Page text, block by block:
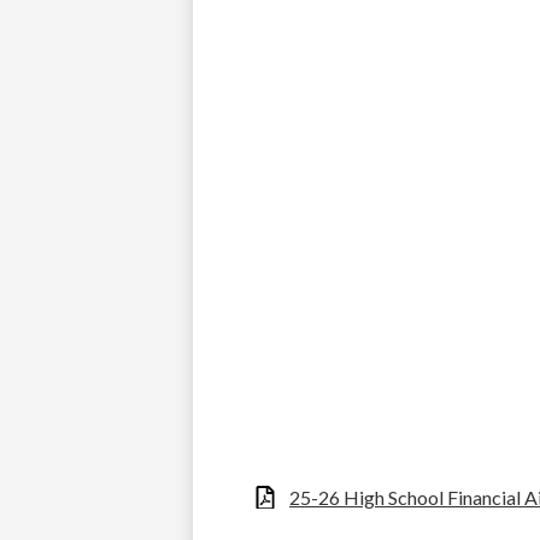
25-26 High School Financial